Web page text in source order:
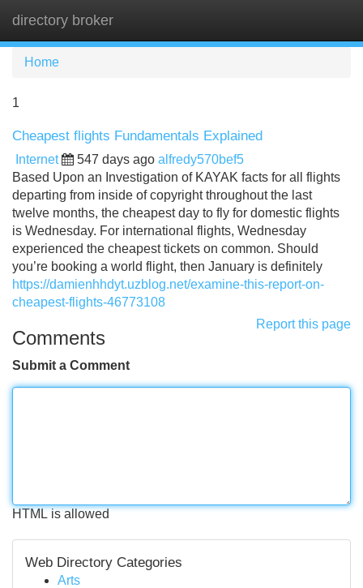
directory broker
Home
1
Cheapest flights Fundamentals Explained
Internet 547 days ago alfredy570bef5
Based Upon an Investigation of KAYAK facts for all flights
departing from inside of copyright throughout the last
twelve months, the cheapest day to fly for domestic flights
is Wednesday. For international flights, Wednesday
experienced the cheapest tickets on common. Should
you’re booking a world flight, then January is definitely
https://damienhhdyt.uzblog.net/examine-this-report-on-
cheapest-flights-46773108
Report this page
Comments
Submit a Comment
HTML is allowed
Web Directory Categories
Arts